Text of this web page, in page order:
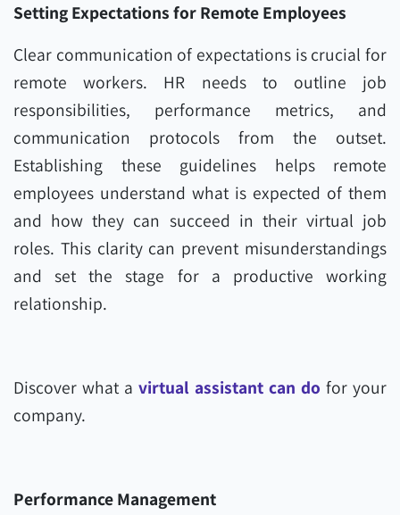
Setting Expectations for Remote Employees
Clear communication of expectations is crucial for
remote workers. HR needs to outline job
responsibilities, performance metrics, and
communication protocols from the outset.
Establishing these guidelines helps remote
employees understand what is expected of them
and how they can succeed in their virtual job
roles. This clarity can prevent misunderstandings
and set the stage for a productive working
relationship.
Discover what avirtual assistant can do for your
company.
Performance Management